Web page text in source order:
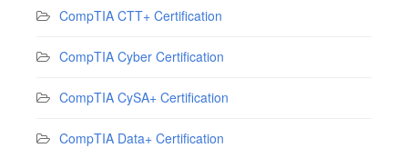
CompTIA CTT+ Certification
CompTIA Cyber Certification
CompTIA CySA+ Certification
CompTIA Data+ Certification